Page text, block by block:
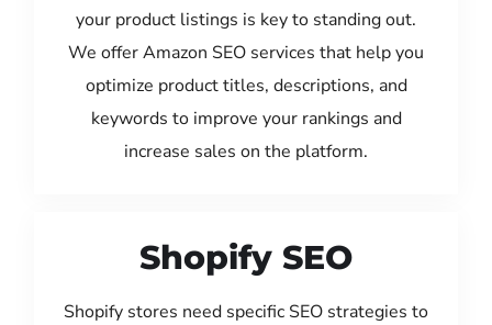
your product listings is key to standing out.
We offer Amazon SEO services that help you
optimize product titles, descriptions, and
keywords to improve your rankings and
increase sales on the platform.
Shopify SEO
Shopify stores need specific SEO strategies to